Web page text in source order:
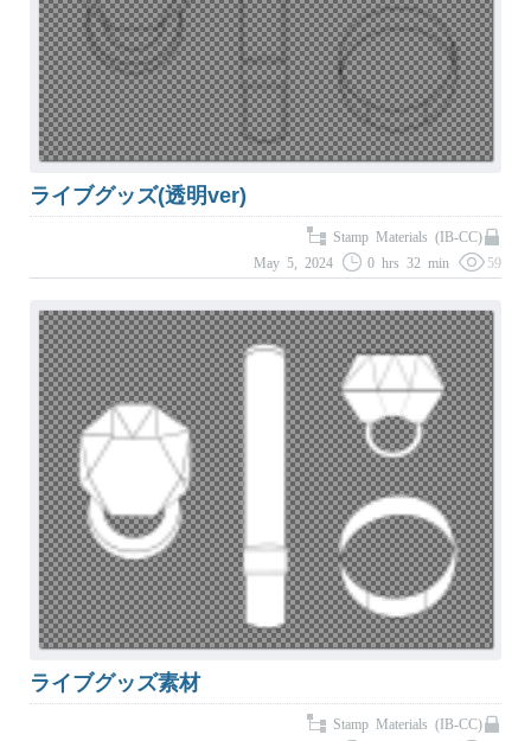
ライブグッズ(透明ver)
Stamp Materials (IB-CC)
May 5, 2024
0 hrs 32 min 59
ライブグッズ素材
Stamp Materials (IB-CC)